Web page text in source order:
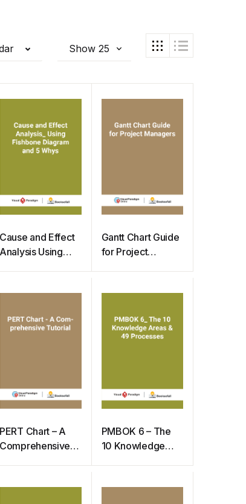
Cause and Effect
Analysis Using
Gantt Chart Guide
for Project
PERT Chart – A
Comprehensive
PMBOK 6 – The
10 Knowledge